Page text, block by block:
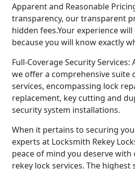
Apparent and Reasonable
transparency, our transparent
hidden fees.Your experience will
because you will know exactly
Full-Coverage Security
we offer a comprehensive suite
services, encompassing lock
replacement, key cutting and
security system installations.
When it pertains to securing
experts at Locksmith Rekey
peace of mind you deserve with
rekey lock services. The